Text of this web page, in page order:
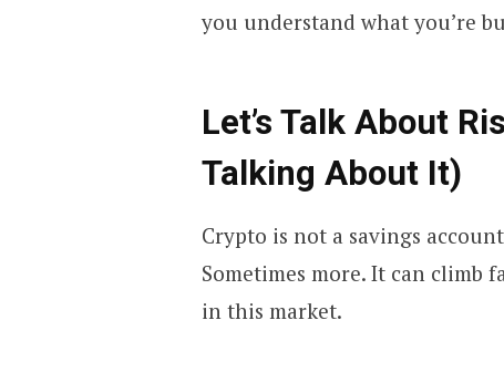
you understand what you’re
Let’s Talk About
Talking About It)
Crypto is not a savings
Sometimes more. It can climb
in this market.